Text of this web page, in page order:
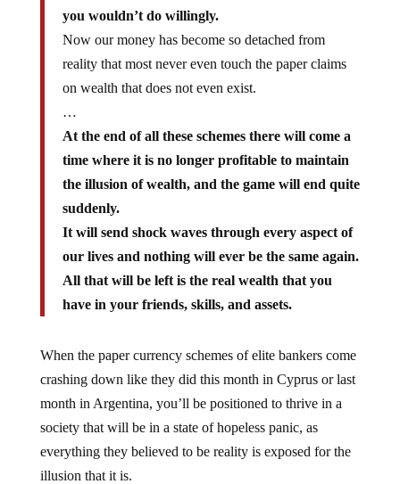
you wouldn’t do willingly.
Now our money has become so detached from
reality that most never even touch the paper claims
on wealth that does not even exist.
…
At the end of all these schemes there will come a
time where it is no longer profitable to maintain
the illusion of wealth, and the game will end quite
suddenly.
It will send shock waves through every aspect of
our lives and nothing will ever be the same again.
All that will be left is the real wealth that you
have in your friends, skills, and assets.
When the paper currency schemes of elite bankers come
crashing down like they did this month in Cyprus or last
month in Argentina, you’ll be positioned to thrive in a
society that will be in a state of hopeless panic, as
everything they believed to be reality is exposed for the
illusion that it is.